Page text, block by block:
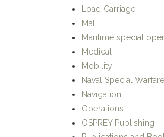
Load Carriage
Mali
Maritime special
Medical
Mobility
Naval Special Warfare
Navigation
Operations
OSPREY Publishing